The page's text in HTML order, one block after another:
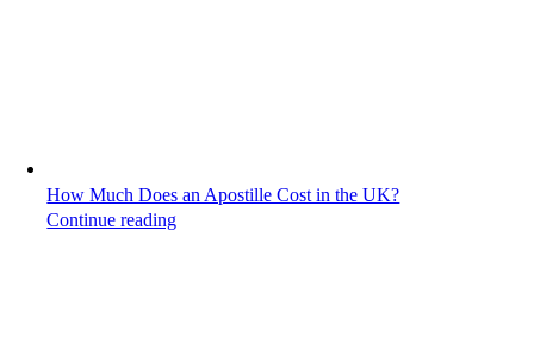
How Much Does an Apostille Cost in the UK?
Continue reading